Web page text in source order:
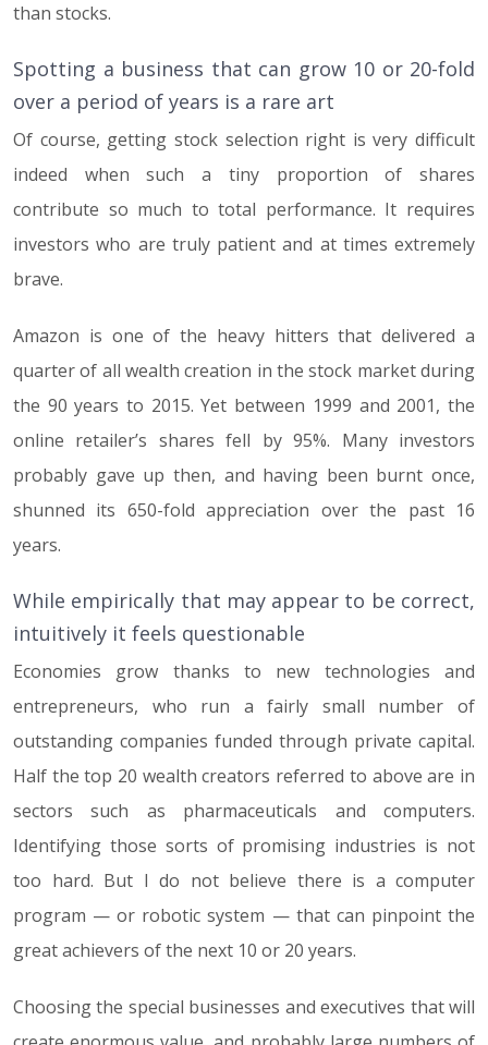
than stocks.
Spotting a business that can grow 10 or 20-fold
over a period of years is a rare art
Of course, getting stock selection right is very difficult
indeed when such a tiny proportion of shares
contribute so much to total performance. It requires
investors who are truly patient and at times extremely
brave.
Amazon is one of the heavy hitters that delivered a
quarter of all wealth creation in the stock market during
the 90 years to 2015. Yet between 1999 and 2001, the
online retailer’s shares fell by 95%. Many investors
probably gave up then, and having been burnt once,
shunned its 650-fold appreciation over the past 16
years.
While empirically that may appear to be correct,
intuitively it feels questionable
Economies grow thanks to new technologies and
entrepreneurs, who run a fairly small number of
outstanding companies funded through private capital.
Half the top 20 wealth creators referred to above are in
sectors such as pharmaceuticals and computers.
Identifying those sorts of promising industries is not
too hard. But I do not believe there is a computer
program — or robotic system — that can pinpoint the
great achievers of the next 10 or 20 years.
Choosing the special businesses and executives that will